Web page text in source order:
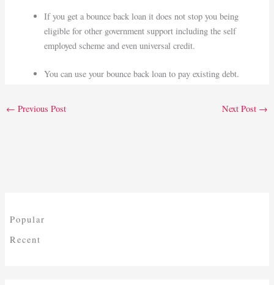
If you get a bounce back loan it does not stop you being
eligible for other government support including the self
employed scheme and even universal credit.
You can use your bounce back loan to pay existing debt.
← Previous Post Next Post →
Popular
Recent